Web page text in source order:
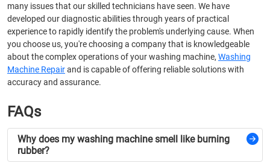
many issues that our skilled technicians have seen. We have
developed our diagnostic abilities through years of practical
experience to rapidly identify the problem's underlying cause. When
you choose us, you're choosing a company that is knowledgeable
about the complex operations of your washing machine, Washing
Machine Repairand is capable of offering reliable solutions with
accuracy and assurance.
FAQs
Why does my washing machine smell like burning
rubber?